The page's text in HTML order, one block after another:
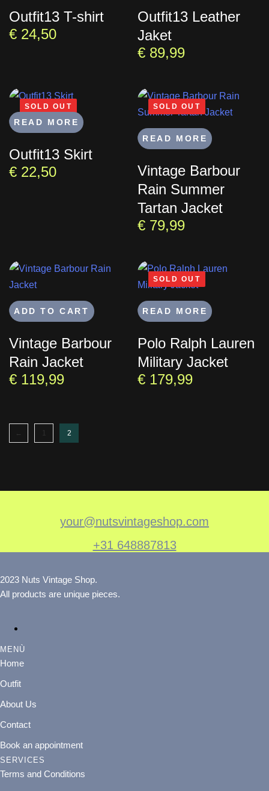
Outfit13 T-shirt
€ 24,50
Outfit13 Leather
Jaket
€ 89,99
SOLD OUT
READ MORE
Outfit13 Skirt
€ 22,50
SOLD OUT
READ MORE
Vintage Barbour
Rain Summer
Tartan Jacket
€ 79,99
ADD TO CART
Vintage Barbour
Rain Jacket
€ 119,99
SOLD OUT
READ MORE
Polo Ralph Lauren
Military Jacket
€ 179,99
← 1 2
your@nutsvintageshop.com
+31 648887813
2023 Nuts Vintage Shop.
All products are unique pieces.
MENÙ
Home
Outfit
About Us
Contact
Book an appointment
SERVICES
Terms and Conditions